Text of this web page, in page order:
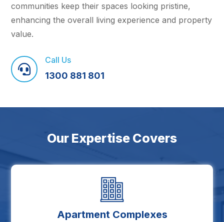
communities keep their spaces looking pristine,
enhancing the overall living experience and property
value.

Call Us
1300 881 801
Our Expertise Covers
Apartment Complexes